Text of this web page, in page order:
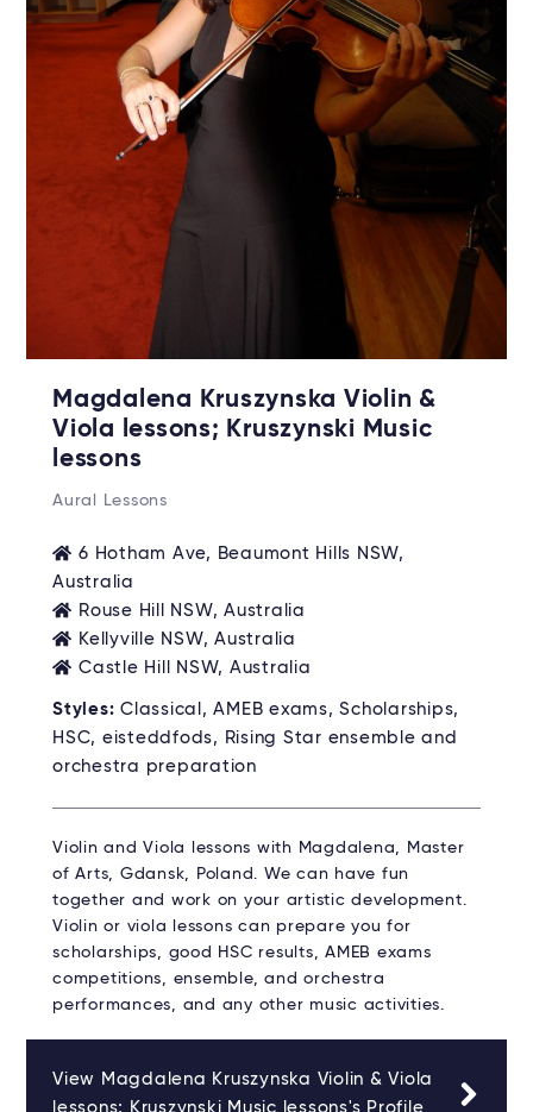
Magdalena Kruszynska Violin &
Viola lessons; Kruszynski Music
lessons
Aural Lessons
6 Hotham Ave, Beaumont Hills NSW,
Australia
Rouse Hill NSW, Australia
Kellyville NSW, Australia
Castle Hill NSW, Australia
Styles: Classical, AMEB exams, Scholarships,
HSC, eisteddfods, Rising Star ensemble and
orchestra preparation
Violin and Viola lessons with Magdalena, Master
of Arts, Gdansk, Poland. We can have fun
together and work on your artistic development.
Violin or viola lessons can prepare you for
scholarships, good HSC results, AMEB exams
competitions, ensemble, and orchestra
performances, and any other music activities.
View Magdalena Kruszynska Violin & Viola
lessons; Kruszynski Music lessons's Profile